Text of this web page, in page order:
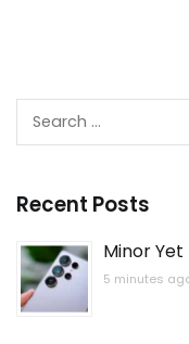
Recent Posts
Minor
5 minutes